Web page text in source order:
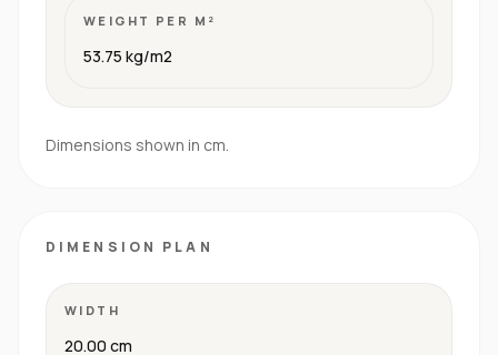
WEIGHT PER M²
53.75 kg/m2
Dimensions shown in cm.
DIMENSION PLAN
WIDTH
20.00 cm